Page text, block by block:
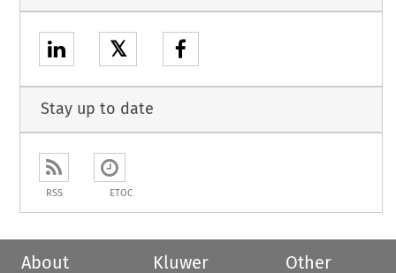
𝕏
Stay up to date
RSS ETOC
About
Kluwer
Other